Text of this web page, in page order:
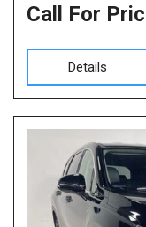
Call For
Details